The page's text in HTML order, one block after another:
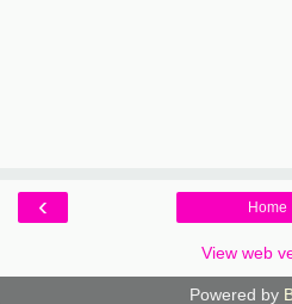
‹ Home
View web
Powered by